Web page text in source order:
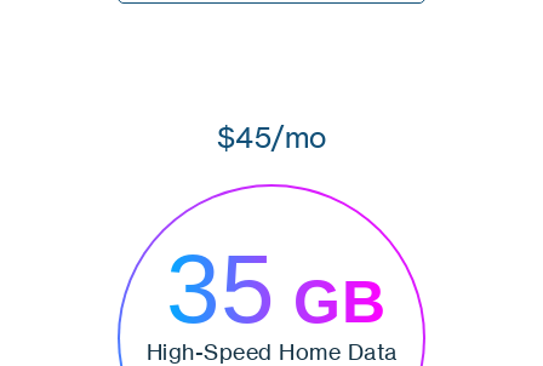
$45/mo
35 GB
High-Speed Home Data